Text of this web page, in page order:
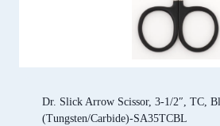
Dr. Slick Arrow Scissor, 3-1/2″, TC,
(Tungsten/Carbide)-SA35TCBL